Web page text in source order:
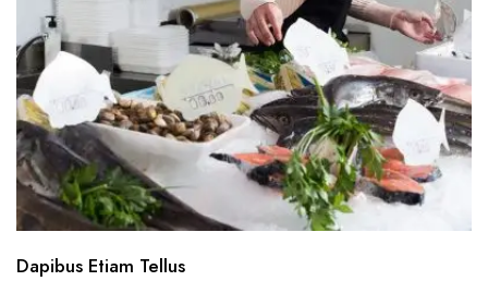
Dapibus Etiam Tellus